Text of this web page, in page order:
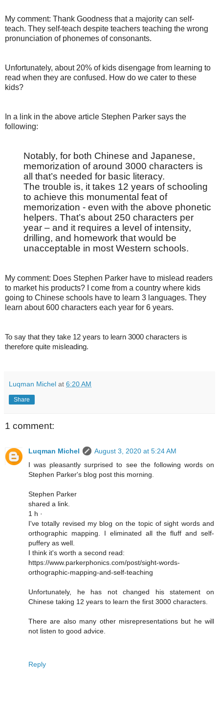
My comment: Thank Goodness that a majority can self-
teach. They self-teach despite teachers teaching the wrong
pronunciation of phonemes of consonants.
Unfortunately, about 20% of kids disengage from learning to
read when they are confused. How do we cater to these
kids?
In a link in the above article Stephen Parker says the
following:
Notably, for both Chinese and Japanese,
memorization of around 3000 characters is
all that’s needed for basic literacy.
The trouble is, it takes 12 years of schooling
to achieve this monumental feat of
memorization - even with the above phonetic
helpers. That’s about 250 characters per
year – and it requires a level of intensity,
drilling, and homework that would be
unacceptable in most Western schools.
My comment: Does Stephen Parker have to mislead readers
to market his products? I come from a country where kids
going to Chinese schools have to learn 3 languages. They
learn about 600 characters each year for 6 years.
To say that they take 12 years to learn 3000 characters is
therefore quite misleading.
Luqman Michel at 6:20 AM
Share
1 comment:
Luqman Michel
August 3, 2020 at 5:24 AM
I was pleasantly surprised to see the following words on
Stephen Parker's blog post this morning.
Stephen Parker
shared a link.
1 h ·
I've totally revised my blog on the topic of sight words and
orthographic mapping. I eliminated all the fluff and self-
puffery as well.
I think it's worth a second read:
https://www.parkerphonics.com/post/sight-words-
orthographic-mapping-and-self-teaching
Unfortunately, he has not changed his statement on
Chinese taking 12 years to learn the first 3000 characters.
There are also many other misrepresentations but he will
not listen to good advice.
Reply